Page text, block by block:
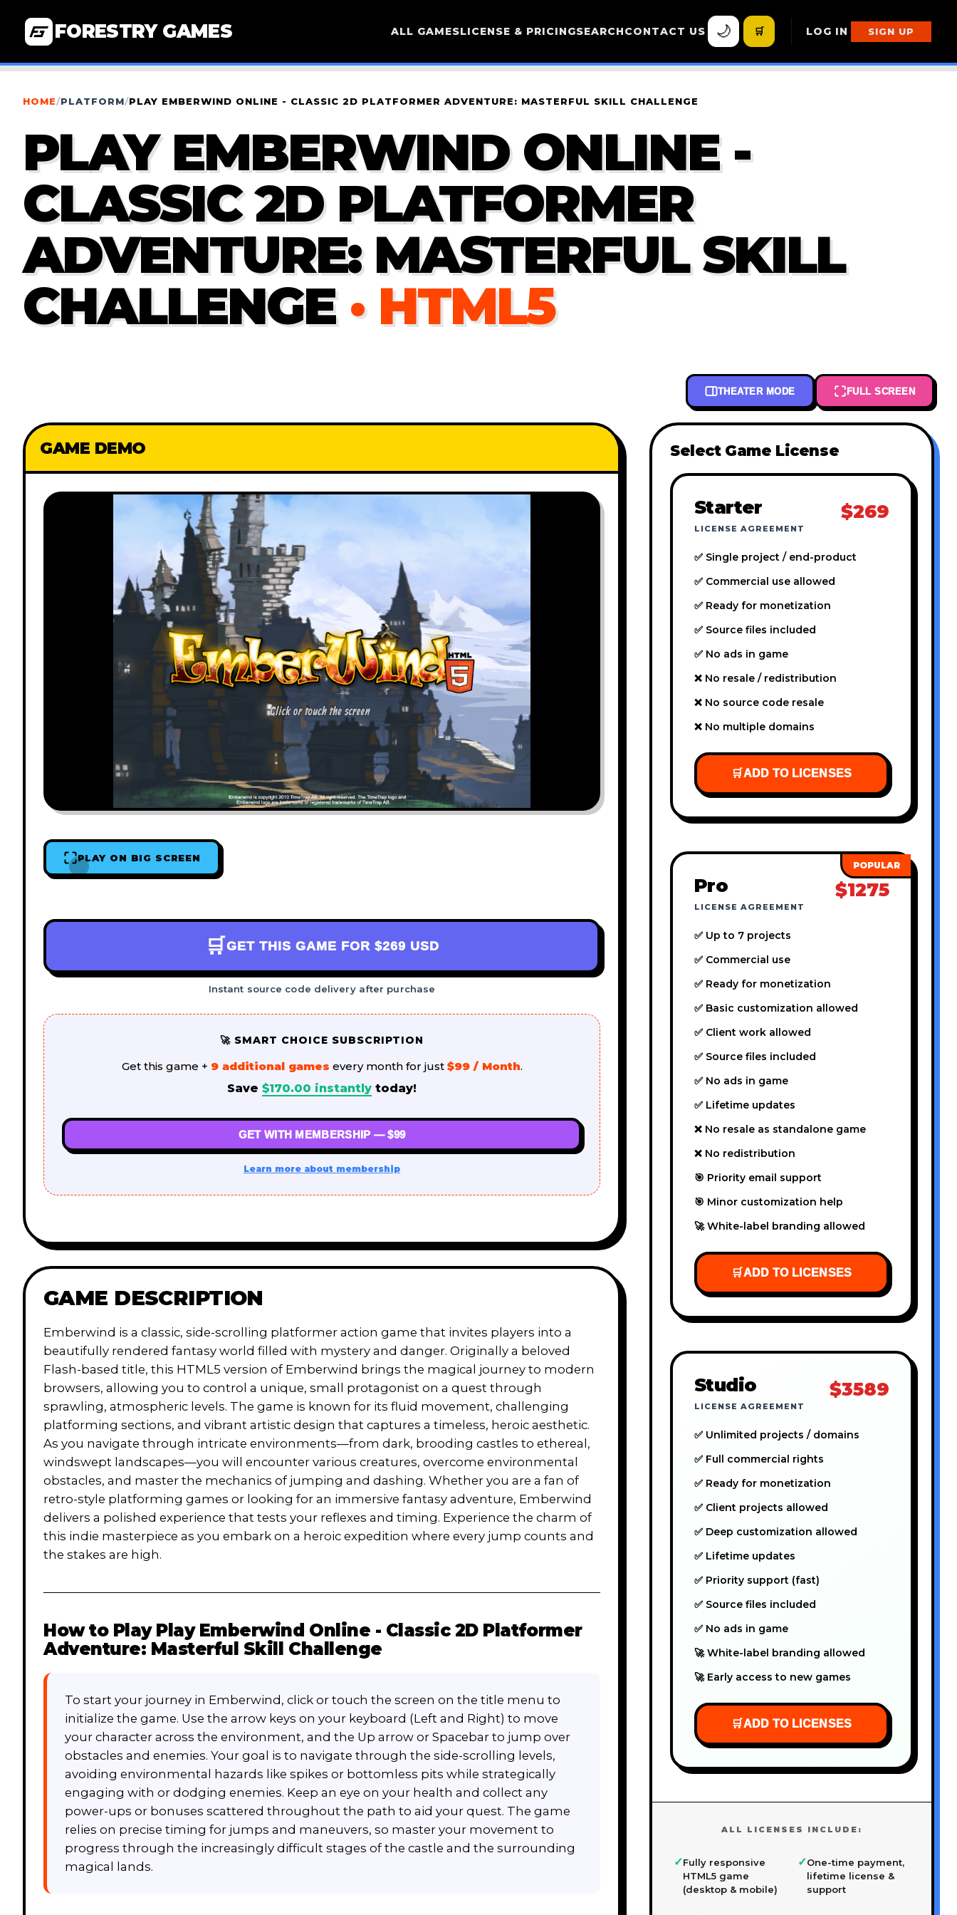
FORESTRY GAMES ALL GAMESLICENSE & PRICINGSEARCHCONTACT US 🌙 🛒 LOG IN SIGN UP
HOME/PLATFORM/PLAY EMBERWIND ONLINE - CLASSIC 2D PLATFORMER ADVENTURE: MASTERFUL SKILL CHALLENGE
PLAY EMBERWIND ONLINE -
CLASSIC 2D PLATFORMER
ADVENTURE: MASTERFUL SKILL
CHALLENGE · HTML5
THEATER MODE FULL SCREEN
GAME DEMO
PLAY ON BIG SCREEN
🛒 GET THIS GAME FOR $269 USD
Instant source code delivery after purchase
🚀 SMART CHOICE SUBSCRIPTION
Get this game + 9 additional games every month for just $99 / Month.
Save $170.00 instantly today!
GET WITH MEMBERSHIP — $99
Learn more about membership
GAME DESCRIPTION
Emberwind is a classic, side-scrolling platformer action game that invites players into a
beautifully rendered fantasy world filled with mystery and danger. Originally a beloved
Flash-based title, this HTML5 version of Emberwind brings the magical journey to modern
browsers, allowing you to control a unique, small protagonist on a quest through
sprawling, atmospheric levels. The game is known for its fluid movement, challenging
platforming sections, and vibrant artistic design that captures a timeless, heroic aesthetic.
As you navigate through intricate environments—from dark, brooding castles to ethereal,
windswept landscapes—you will encounter various creatures, overcome environmental
obstacles, and master the mechanics of jumping and dashing. Whether you are a fan of
retro-style platforming games or looking for an immersive fantasy adventure, Emberwind
delivers a polished experience that tests your reflexes and timing. Experience the charm of
this indie masterpiece as you embark on a heroic expedition where every jump counts and
the stakes are high.
How to Play Play Emberwind Online - Classic 2D Platformer
Adventure: Masterful Skill Challenge
To start your journey in Emberwind, click or touch the screen on the title menu to
initialize the game. Use the arrow keys on your keyboard (Left and Right) to move
your character across the environment, and the Up arrow or Spacebar to jump over
obstacles and enemies. Your goal is to navigate through the side-scrolling levels,
avoiding environmental hazards like spikes or bottomless pits while strategically
engaging with or dodging enemies. Keep an eye on your health and collect any
power-ups or bonuses scattered throughout the path to aid your quest. The game
relies on precise timing for jumps and maneuvers, so master your movement to
progress through the increasingly difficult stages of the castle and the surrounding
magical lands.
Select Game License
Starter
LICENSE AGREEMENT
$269
✅ Single project / end-product
✅ Commercial use allowed
✅ Ready for monetization
✅ Source files included
✅ No ads in game
❌ No resale / redistribution
❌ No source code resale
❌ No multiple domains
🛒ADD TO LICENSES
Pro
LICENSE AGREEMENT
$1275
✅ Up to 7 projects
✅ Commercial use
✅ Ready for monetization
✅ Basic customization allowed
✅ Client work allowed
✅ Source files included
✅ No ads in game
✅ Lifetime updates
❌ No resale as standalone game
❌ No redistribution
🎯 Priority email support
🎯 Minor customization help
🚀 White-label branding allowed
🛒ADD TO LICENSES
Studio
LICENSE AGREEMENT
$3589
✅ Unlimited projects / domains
✅ Full commercial rights
✅ Ready for monetization
✅ Client projects allowed
✅ Deep customization allowed
✅ Lifetime updates
✅ Priority support (fast)
✅ Source files included
✅ No ads in game
🚀 White-label branding allowed
🚀 Early access to new games
🛒ADD TO LICENSES
ALL LICENSES INCLUDE:
✓Fully responsive
HTML5 game
(desktop & mobile)
✓One-time payment,
lifetime license &
support